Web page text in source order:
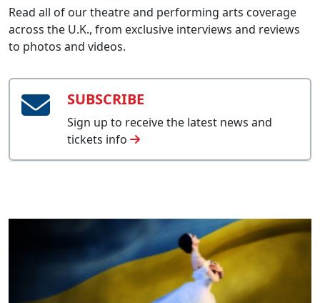
Read all of our theatre and performing arts coverage
across the U.K., from exclusive interviews and reviews
to photos and videos.
SUBSCRIBE
Sign up to receive the latest news and
tickets info